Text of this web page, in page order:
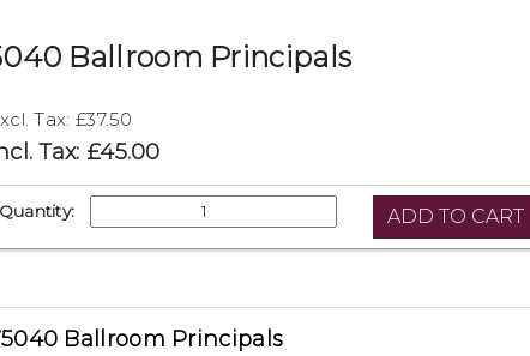
Ballroom Principals
Tax: £37.50
Tax: £45.00
Quantity:
Ballroom Principals